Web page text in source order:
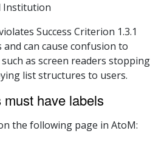
Institution
Success Criterion 1.3.1
can cause confusion to
as screen readers stopping
list structures to users.
have labels
the following page in AtoM: